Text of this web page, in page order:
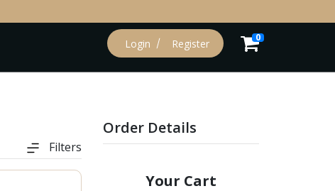
Login Register 0
Filters
Order Details
Your Cart